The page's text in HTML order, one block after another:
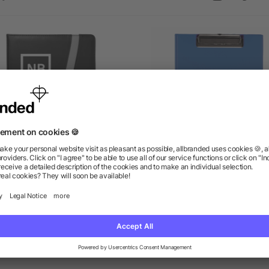
Session Padfolio
as low as $7.45 as low as $4.16